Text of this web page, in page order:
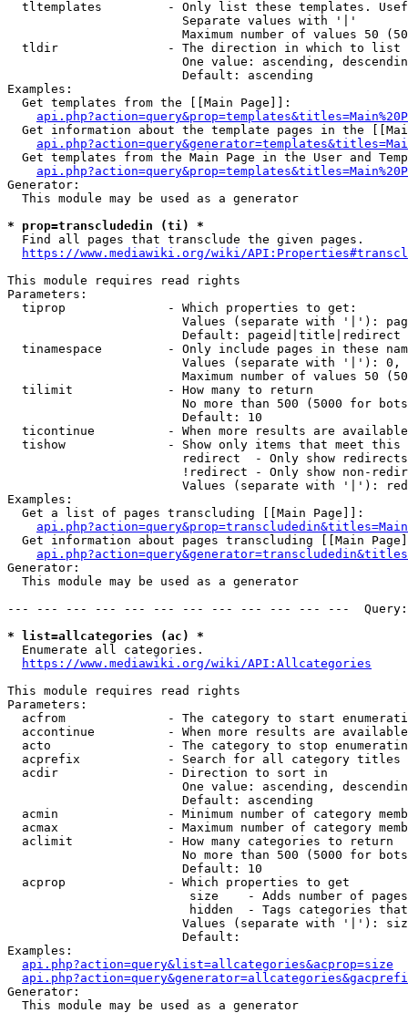
tltemplates         - Only list these templates.
                        Separate values with '|'
Maximum number of values 50
  tldir               - The direction in which to list
One value: ascending,
                        Default: ascending
Examples:
  Get templates from the [[Main Page]]:
Get information about the template pages in the
Get templates from the Main Page in the User and
Generator:
  This module may be used as a generator
* prop=transcludedin (ti) *
Find all pages that transclude the given pages.
https://www.mediawiki.org/wiki/
This module requires read rights
Parameters:
  tiprop              - Which properties to get:
Values (separate with '|'):
                        Default: pageid|title|redirect
tinamespace         - Only include pages in these
Values (separate with '|'):
Maximum number of values 50
  tilimit             - How many to return
No more than 500 (5000 for
                        Default: 10
ticontinue          - When more results are
tishow              - Show only items that meet this
                        redirect  - Only show redirects
!redirect - Only show non-
Values (separate with '|'):
Examples:
  Get a list of pages transcluding [[Main Page]]:
Get information about pages transcluding [[Main
Generator:
  This module may be used as a generator
--- --- --- --- --- --- --- --- --- --- --- ---
* list=allcategories (ac) *
Enumerate all categories.
https://www.mediawiki.org/wiki/API:Allcategories
This module requires read rights
Parameters:
acfrom              - The category to start
accontinue          - When more results are
acto                - The category to stop
acprefix            - Search for all category titles
  acdir               - Direction to sort in
One value: ascending,
                        Default: ascending
acmin               - Minimum number of category
acmax               - Maximum number of category
  aclimit             - How many categories to return
No more than 500 (5000 for
                        Default: 10
  acprop              - Which properties to get
size    - Adds number of
hidden  - Tags categories
Values (separate with '|'):
                        Default:
Examples:
api.php?action=query&list=allcategories&acprop=size
Generator:
  This module may be used as a generator